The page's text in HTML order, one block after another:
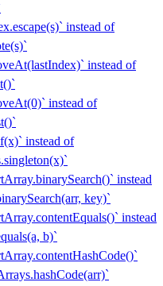
instead of
instead of
instead of
instead of
instead
key)`
instead
b)`